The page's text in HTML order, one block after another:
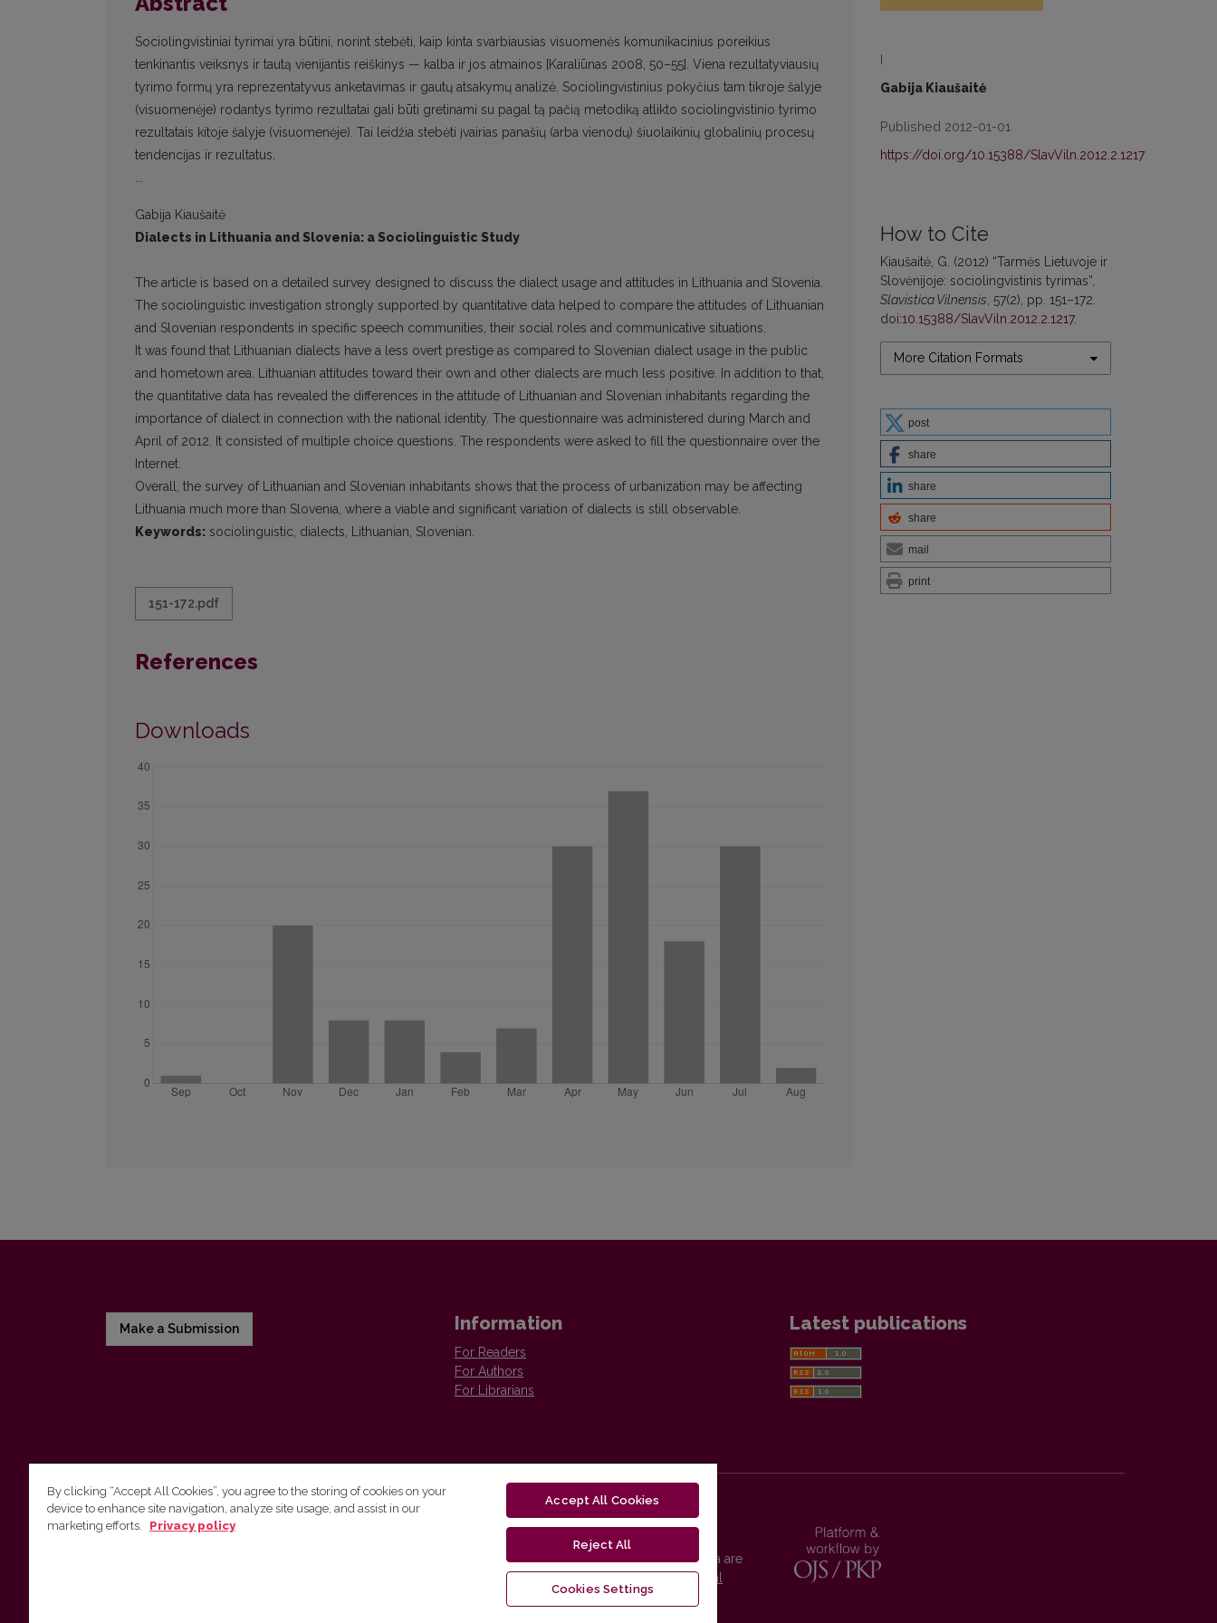
I
Gabija Kiaušaitė
Published 2012-01-01
https://doi.org/10.15388/SlavViln.2012.2.1217
How to Cite
Kiaušaitė, G. (2012) “Tarmės Lietuvoje ir
Slovėnijoje: sociolingvistinis tyrimas”,
Slavistica Vilnensis , 57(2), pp. 151–172.
doi:10.15388/SlavViln.2012.2.1217.
More Citation Formats
post
share
share
share
mail
print
Sociolingvistiniai tyrimai yra būtini, norint stebėti, kaip kinta svarbiausias visuomenės komunikacinius poreikius
tenkinantis veiksnys ir tautą vienijantis reiškinys — kalba ir jos atmainos [Karaliūnas 2008, 50–55]. Viena rezultatyviausių
tyrimo formų yra reprezentatyvus anketavimas ir gautų atsakymų analizė. Sociolingvistinius pokyčius tam tikroje šalyje
(visuomenėje) rodantys tyrimo rezultatai gali būti gretinami su pagal tą pačią metodiką atlikto sociolingvistinio tyrimo
rezultatais kitoje šalyje (visuomenėje). Tai leidžia stebėti įvairias panašių (arba vienodų) šiuolaikinių globalinių procesų
tendencijas ir rezultatus.
...
Gabija Kiaušaitė
Dialects in Lithuania and Slovenia: a Sociolinguistic Study
The article is based on a detailed survey designed to discuss the dialect usage and attitudes in Lithuania and Slovenia.
The sociolinguistic investigation strongly supported by quantitative data helped to compare the attitudes of Lithuanian
and Slovenian respondents in specific speech communities, their social roles and communicative situations.
It was found that Lithuanian dialects have a less overt prestige as compared to Slovenian dialect usage in the public
and hometown area. Lithuanian attitudes toward their own and other dialects are much less positive. In addition to that,
the quantitative data has revealed the differences in the attitude of Lithuanian and Slovenian inhabitants regarding the
importance of dialect in connection with the national identity. The questionnaire was administered during March and
April of 2012. It consisted of multiple choice questions. The respondents were asked to fill the questionnaire over the
Internet.
Overall, the survey of Lithuanian and Slovenian inhabitants shows that the process of urbanization may be affecting
Lithuania much more than Slovenia, where a viable and significant variation of dialects is still observable.
Keywords: sociolinguistic, dialects, Lithuanian, Slovenian.
151-172.pdf
References
Downloads
Make a Submission Information
For Readers
For Authors
For Librarians
Latest publications
Vilnius University Press
Vilnius University Press platform and metadata are
distributed by
Creative Commons International
By clicking “Accept All Cookies”, you agree to the storing of cookies on your
device to enhance site navigation, analyze site usage, and assist in our
marketing efforts.
Privacy policy
Accept All Cookies
Reject All
Cookies Settings